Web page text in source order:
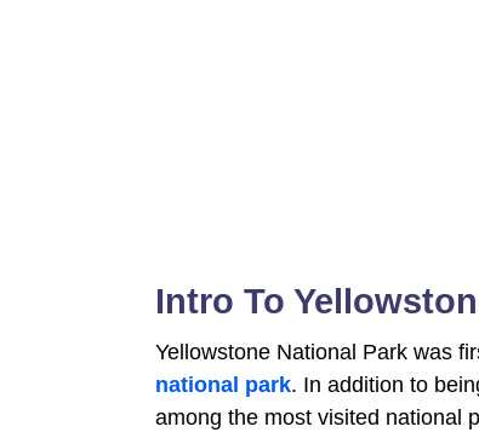
Intro To
Yellowstone National Park was
national park. In addition to
among the most visited national